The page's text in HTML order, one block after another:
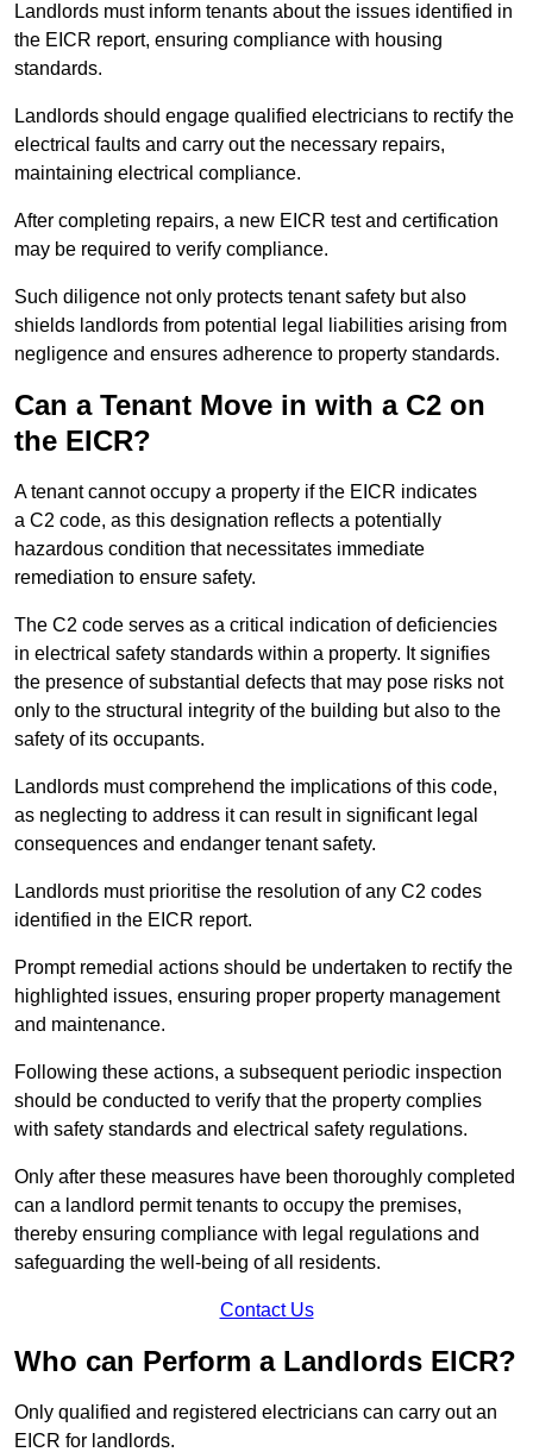
Landlords must inform tenants about the issues identified in
the EICR report, ensuring compliance with housing
standards.
Landlords should engage qualified electricians to rectify the
electrical faults and carry out the necessary repairs,
maintaining electrical compliance.
After completing repairs, a new EICR test and certification
may be required to verify compliance.
Such diligence not only protects tenant safety but also
shields landlords from potential legal liabilities arising from
negligence and ensures adherence to property standards.
Can a Tenant Move in with a C2 on
the EICR?
A tenant cannot occupy a property if the EICR indicates
a C2 code, as this designation reflects a potentially
hazardous condition that necessitates immediate
remediation to ensure safety.
The C2 code serves as a critical indication of deficiencies
in electrical safety standards within a property. It signifies
the presence of substantial defects that may pose risks not
only to the structural integrity of the building but also to the
safety of its occupants.
Landlords must comprehend the implications of this code,
as neglecting to address it can result in significant legal
consequences and endanger tenant safety.
Landlords must prioritise the resolution of any C2 codes
identified in the EICR report.
Prompt remedial actions should be undertaken to rectify the
highlighted issues, ensuring proper property management
and maintenance.
Following these actions, a subsequent periodic inspection
should be conducted to verify that the property complies
with safety standards and electrical safety regulations.
Only after these measures have been thoroughly completed
can a landlord permit tenants to occupy the premises,
thereby ensuring compliance with legal regulations and
safeguarding the well-being of all residents.
Contact Us
Who can Perform a Landlords EICR?
Only qualified and registered electricians can carry out an
EICR for landlords.